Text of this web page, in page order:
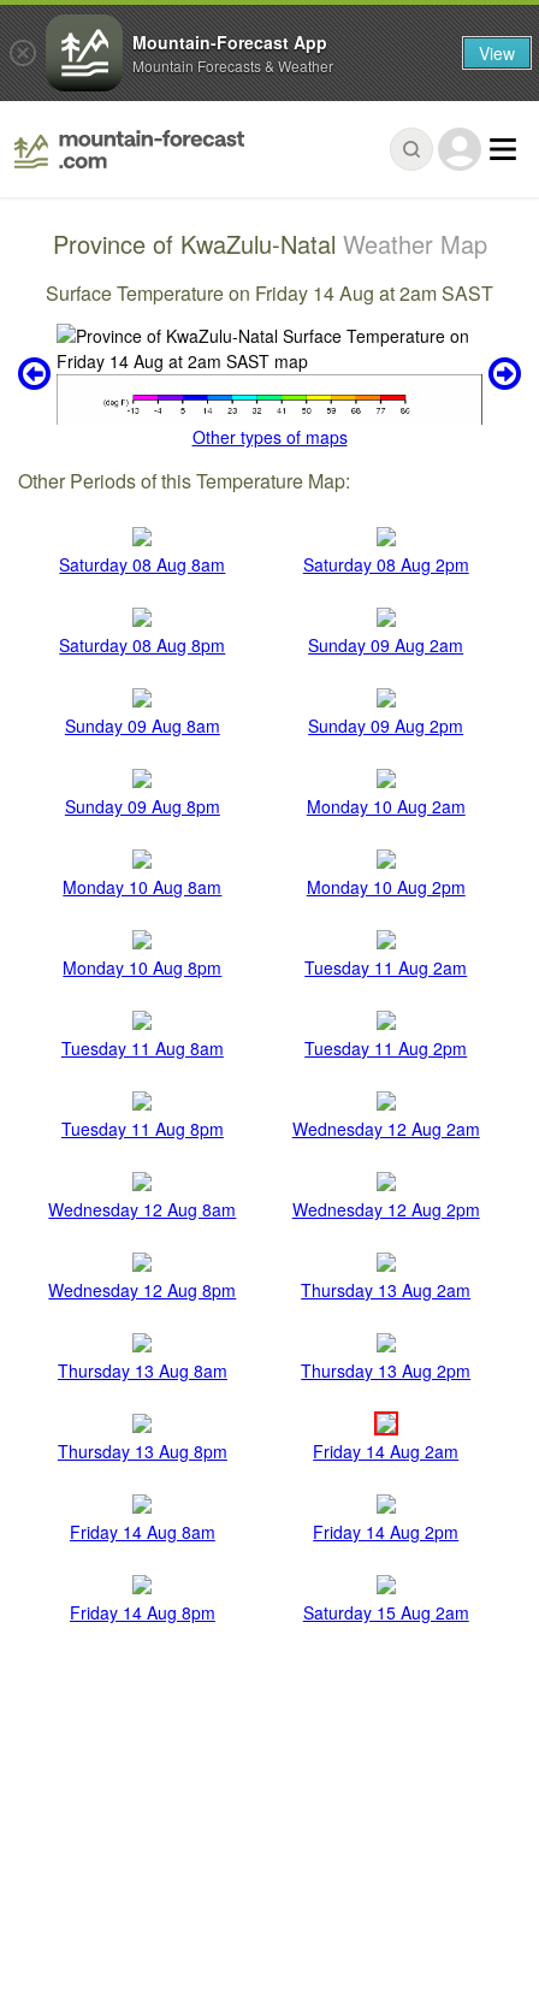
Province of KwaZulu-Natal Weather Map
Surface Temperature on Friday 14 Aug at 2am SAST
Other types of maps
Other Periods of this Temperature Map:
Saturday 08 Aug 8am Saturday 08 Aug 2pm
Saturday 08 Aug 8pm Sunday 09 Aug 2am
Sunday 09 Aug 8am Sunday 09 Aug 2pm
Sunday 09 Aug 8pm Monday 10 Aug 2am
Monday 10 Aug 8am Monday 10 Aug 2pm
Monday 10 Aug 8pm Tuesday 11 Aug 2am
Tuesday 11 Aug 8am Tuesday 11 Aug 2pm
Tuesday 11 Aug 8pm Wednesday 12 Aug 2am
Wednesday 12 Aug 8am Wednesday 12 Aug 2pm
Wednesday 12 Aug 8pm Thursday 13 Aug 2am
Thursday 13 Aug 8am Thursday 13 Aug 2pm
Thursday 13 Aug 8pm Friday 14 Aug 2am
Friday 14 Aug 8am Friday 14 Aug 2pm
Friday 14 Aug 8pm Saturday 15 Aug 2am
Mountain-Forecast App
Mountain Forecasts & Weather View